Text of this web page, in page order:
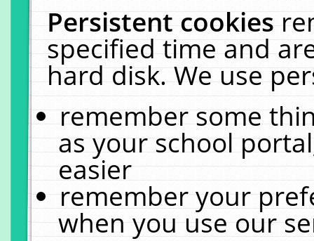
Persistent cookies
specified time and
hard disk. We use
remember some
as your school
easier
remember your
when you use our